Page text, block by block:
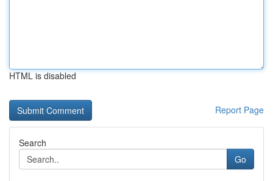
HTML is disabled
Report Page
Search
Go